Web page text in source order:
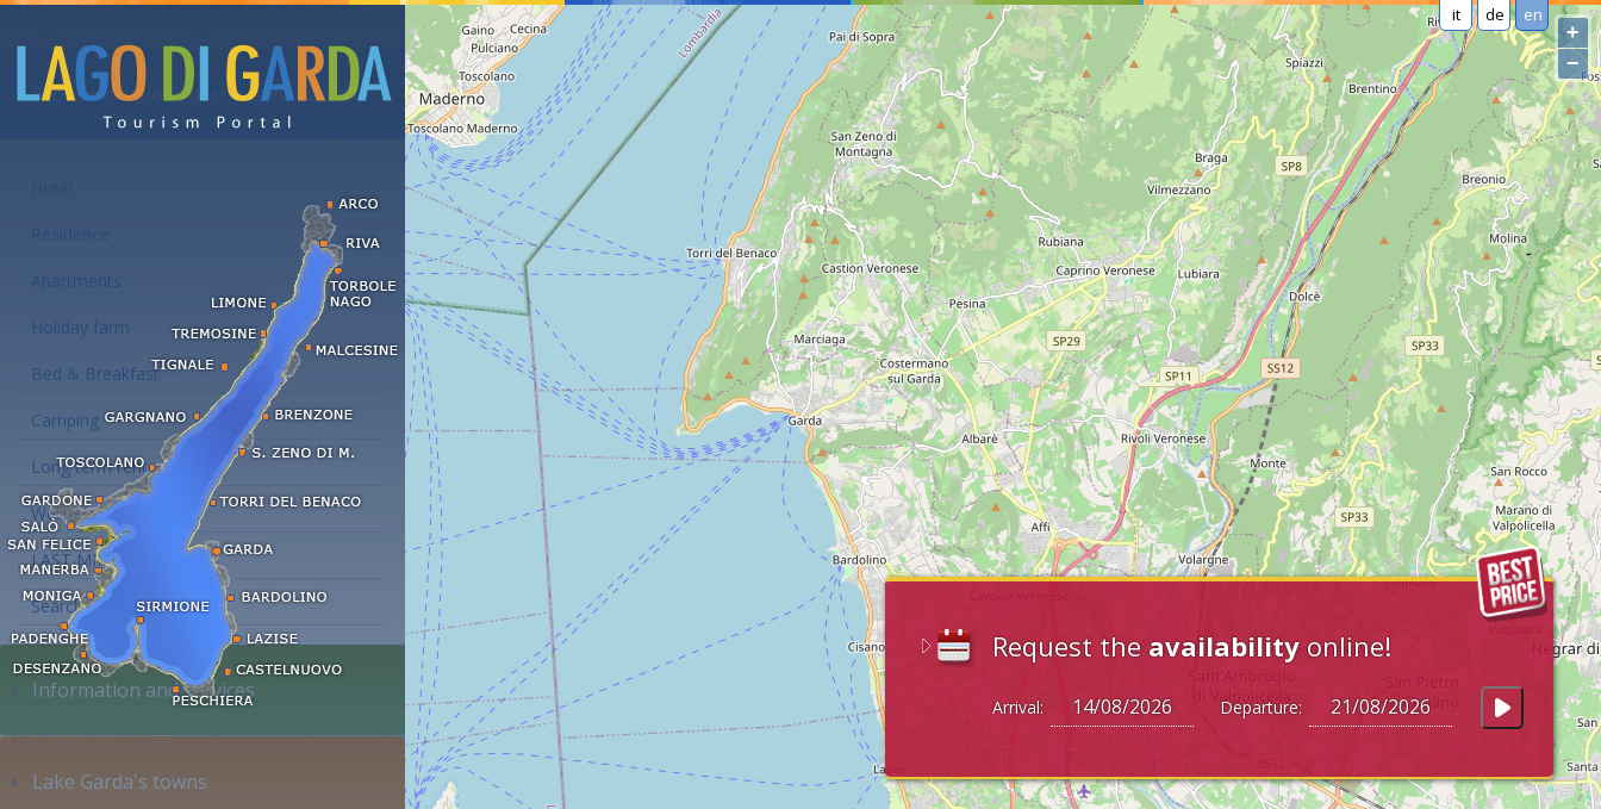
it de en
Request the availability online!
Arrival: Departure:
+
−
Accommodations at the Lake Garda
Apartments
Holiday farm
Bed & Breakfast
Camping
Long term rent
Wellness hotels
LAST MINUTE
Search accommodation...
Information and services
Lake Garda's towns